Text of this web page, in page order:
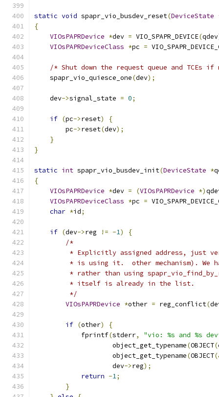
static void spapr_vio_busdev_reset(DeviceState
{
VIOsPAPRDevice *dev = VIO_SPAPR_DEVICE(qdev
VIOsPAPRDeviceClass *pc =
/* Shut down the request queue and TCEs if
    spapr_vio_quiesce_one
(dev);
    dev
->signal_state = 0;
if (pc->reset)
{
        pc
->reset(dev);
}
}
static int spapr_vio_busdev_init(DeviceState *
{
VIOsPAPRDevice *dev = (VIOsPAPRDevice *)
VIOsPAPRDeviceClass *pc =
char *id;
if (dev->reg != -1)
{
/*
* Explicitly assigned address, just
* is using it.  other mechanism). We
* rather than using
         * itself is already in the list.
         */
VIOsPAPRDevice *other = reg_conflict(
if (other)
{
            fprintf
(stderr,
"vio: %s and %s
                    object_get_typename
(OBJECT(
                    object_get_typename
(OBJECT
                    dev
->reg);
return -1;
}